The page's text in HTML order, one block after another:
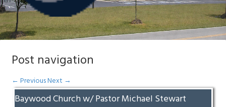
Post navigation
← PreviousNext →
Baywood Church w/ Pastor Michael Stewart